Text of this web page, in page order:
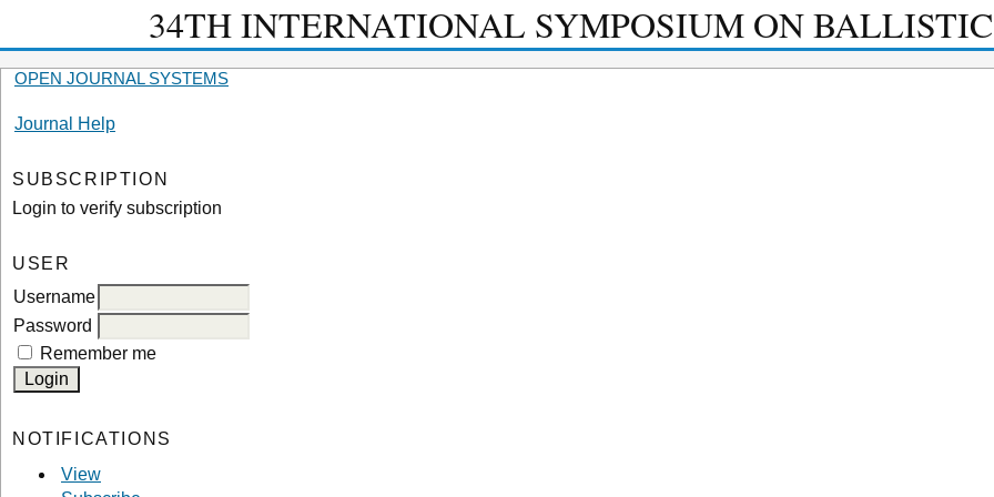
34TH INTERNATIONAL SYMPOSIUM ON
OPEN JOURNAL SYSTEMS
Journal Help
SUBSCRIPTION
Login to verify subscription
USER
Username
Password
Remember me
NOTIFICATIONS
View